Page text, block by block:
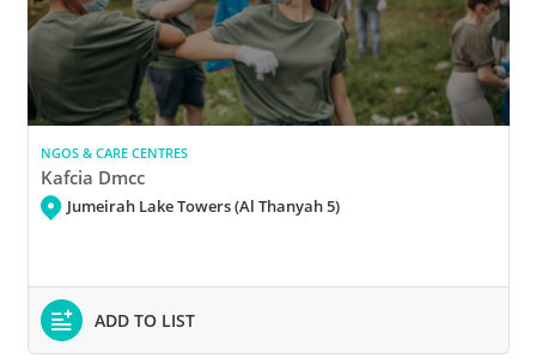
NGOS & CARE CENTRES
Kafcia Dmcc
Jumeirah Lake Towers (Al Thanyah 5)
ADD TO LIST